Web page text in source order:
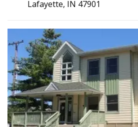
Lafayette, IN 47901